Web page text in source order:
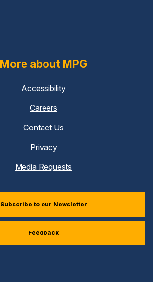
More about MPG
Accessibility
Careers
Contact Us
Privacy
Media Requests
Subscribe to our Newsletter
Feedback